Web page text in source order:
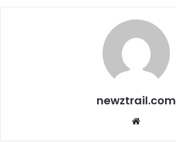
newztrail.com